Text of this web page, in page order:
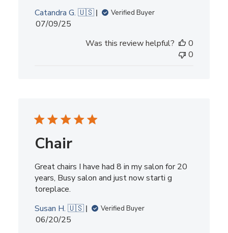
Catandra G. 🇺🇸
Verified Buyer
Published
07/09/25
Was this review helpful?
0
0
Chair
Great chairs I have had 8 in my salon for 20
years, Busy salon and just now starti g
toreplace.
Susan H. 🇺🇸
Verified Buyer
Published
06/20/25